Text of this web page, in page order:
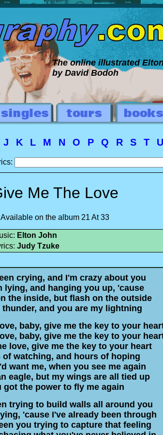
The online illustrated
by David Bodoh
J K L M N O P Q R S T
Me The Love
Available on the album 21 At 33
Elton John
Judy Tzuke
crying, and I'm crazy about you
lying, and hanging you up, 'cause
the inside, but flash on the outside
thunder, and you are my lightning
baby, give me the key to your
baby, give me the key to your
love, give me the key to your heart
of watching, and hours of hoping
want me, when you see me again
eagle, but my wings are all tied up
got the power to fly me again
trying to build walls all around you
'cause I've already been through
you trying to capture that feeling